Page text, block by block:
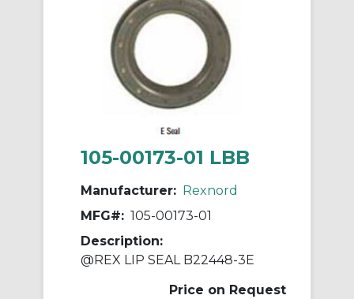
105-00173-01 LBB
Manufacturer: Rexnord
MFG#: 105-00173-01
Description:
@REX LIP SEAL B22448-3E
Price on Request